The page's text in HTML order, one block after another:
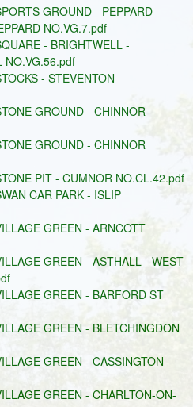
GROUND - PEPPARD
NO.VG.7.pdf
- BRIGHTWELL -
NO.VG.56.pdf
- STEVENTON
GROUND - CHINNOR
GROUND - CHINNOR
PIT - CUMNOR NO.CL.42.pdf
CAR PARK - ISLIP
GREEN - ARNCOTT
GREEN - ASTHALL - WEST
GREEN - BARFORD ST
GREEN - BLETCHINGDON
GREEN - CASSINGTON
GREEN - CHARLTON-ON-